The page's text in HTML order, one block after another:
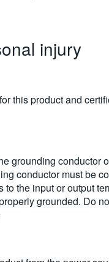
injury
this product and
grounding conductor
conductor must be
the input or output
grounded. Do